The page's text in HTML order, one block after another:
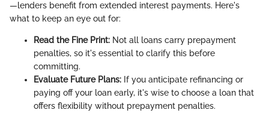
—lenders benefit from extended interest payments. Here's
what to keep an eye out for:
Read the Fine Print: Not all loans carry prepayment
penalties, so it's essential to clarify this before
committing.
Evaluate Future Plans: If you anticipate refinancing or
paying off your loan early, it's wise to choose a loan that
offers flexibility without prepayment penalties.